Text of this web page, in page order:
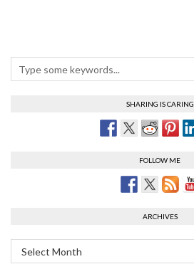
SHARING IS CARING
FOLLOW ME
ARCHIVES
Archives